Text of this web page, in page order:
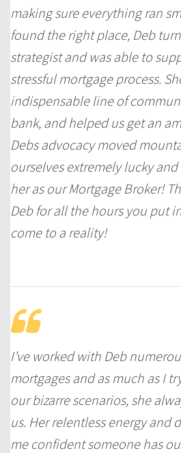
making sure everything ran
found the right place, Deb
strategist and was able to
stressful mortgage process.
indispensable line of
bank, and helped us get an
Debs advocacy moved
ourselves extremely lucky
her as our Mortgage Broker!
Deb for all the hours you put
come to a reality!
I’ve worked with Deb
mortgages and as much as I
our bizarre scenarios, she
us. Her relentless energy and
me confident someone has